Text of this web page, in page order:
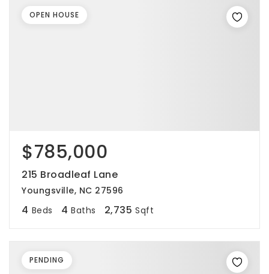
$785,000
215 Broadleaf Lane
Youngsville, NC 27596
4 Beds 4 Baths 2,735 Sqft
OPEN HOUSE
PENDING